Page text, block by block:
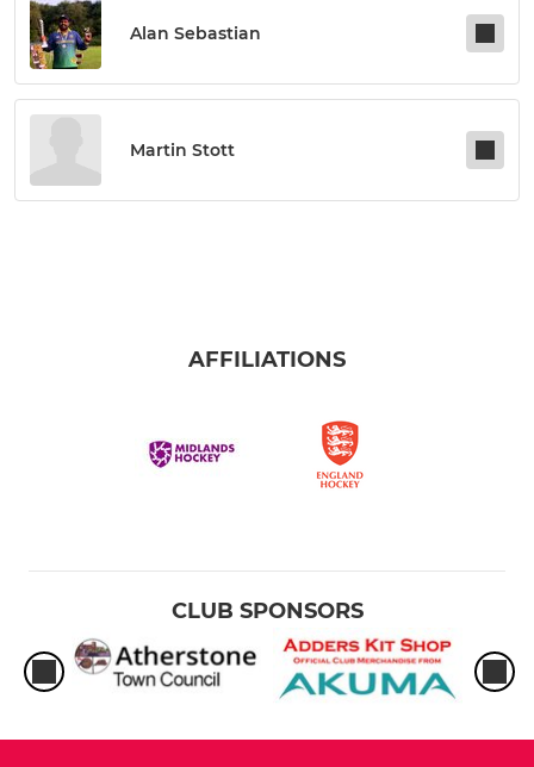
Alan Sebastian
Martin Stott
AFFILIATIONS
CLUB SPONSORS